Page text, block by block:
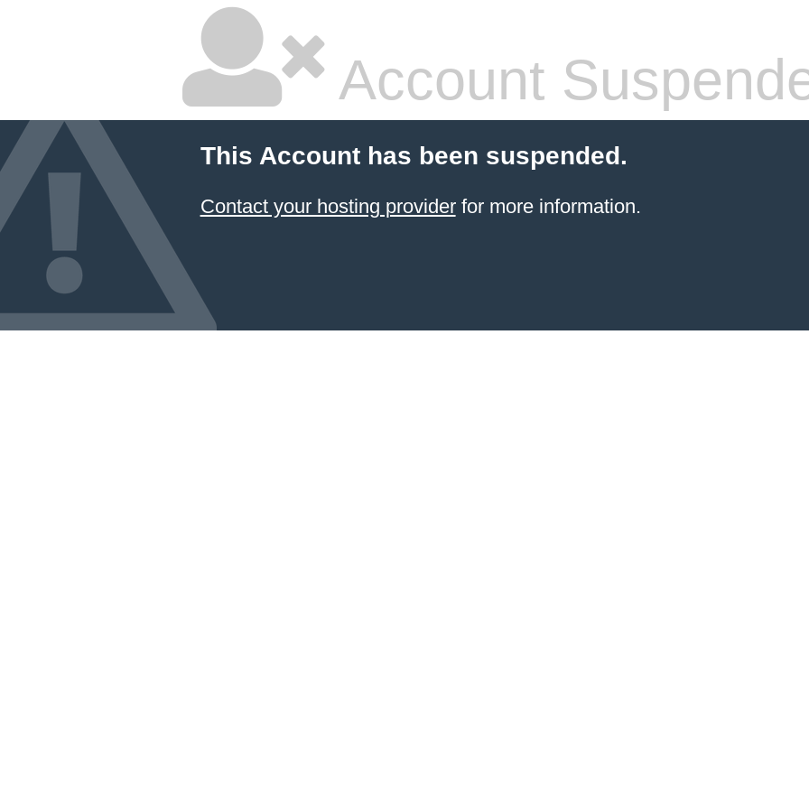
Account
This Account has been suspended.
Contact your hosting providerfor more information.